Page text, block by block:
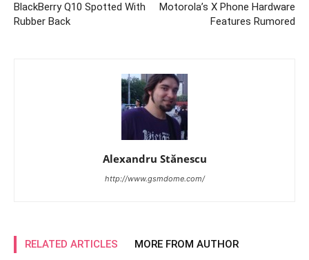
BlackBerry Q10 Spotted With
Rubber Back
Motorola’s X Phone Hardware
Features Rumored
Alexandru Stănescu
http://www.gsmdome.com/
RELATED ARTICLES MORE FROM AUTHOR